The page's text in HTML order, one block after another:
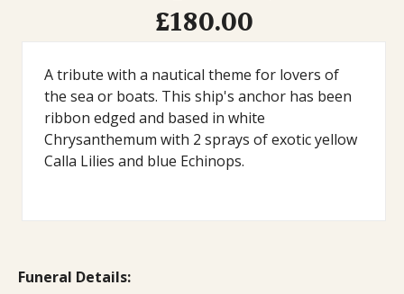
£180.00
A tribute with a nautical theme for lovers of
the sea or boats. This ship's anchor has been
ribbon edged and based in white
Chrysanthemum with 2 sprays of exotic yellow
Calla Lilies and blue Echinops.
Funeral Details: